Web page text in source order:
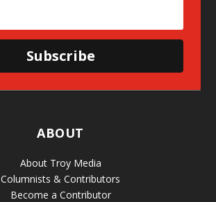
Subscribe
ABOUT
About Troy Media
Columnists & Contributors
Become a Contributor